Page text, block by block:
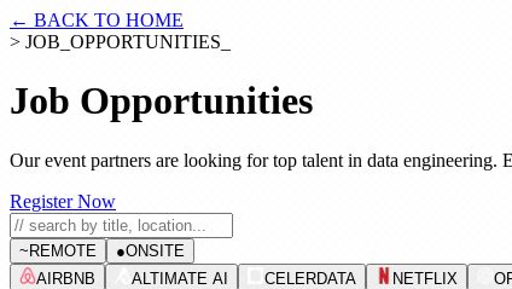
← BACK TO HOME
> JOB_OPPORTUNITIES_
Job Opportunities
Our event partners are looking for top talent in data engineering.
Register Now
~ REMOTE ●ONSITE
AIRBNB
ALTIMATE AI CELERDATA NETFLIX